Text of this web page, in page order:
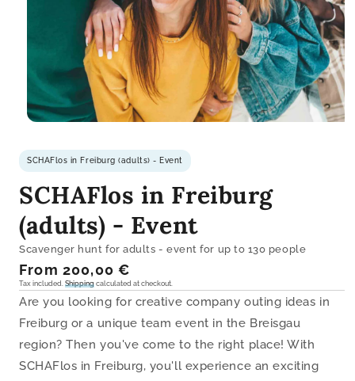
1
in
modal
SCHAFlos in Freiburg (adults) - Event
SCHAFlos in Freiburg
(adults) - Event
Scavenger hunt for adults - event for up to 130 people
Regular
price
From 200,00 €
Tax included. Shippingcalculated at checkout.
Are you looking for creative company outing ideas in
Freiburg or a unique team event in the Breisgau
region? Then you've come to the right place! With
SCHAFlos in Freiburg, you'll experience an exciting